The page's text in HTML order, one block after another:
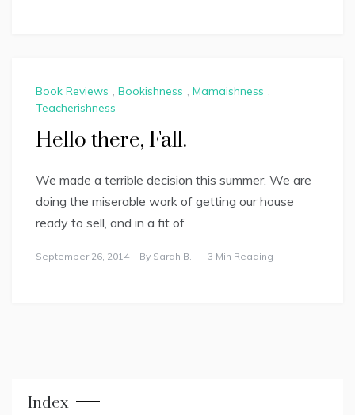
Book Reviews , Bookishness , Mamaishness ,
Teacherishness
Hello there, Fall.
We made a terrible decision this summer. We are
doing the miserable work of getting our house
ready to sell, and in a fit of
September 26, 2014 By Sarah B. 3 Min Reading
Index